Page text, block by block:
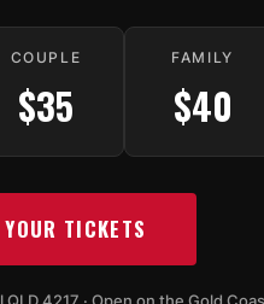
COUPLE
$35
FAMILY
$40
TICKETS